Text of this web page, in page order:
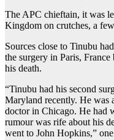
The APC chieftain, it was
Kingdom on crutches, a
Sources close to Tinubu
the surgery in Paris,
his death.
“Tinubu had his second
Maryland recently. He was
doctor in Chicago. He had
rumour was rife about his
went to John Hopkins,”